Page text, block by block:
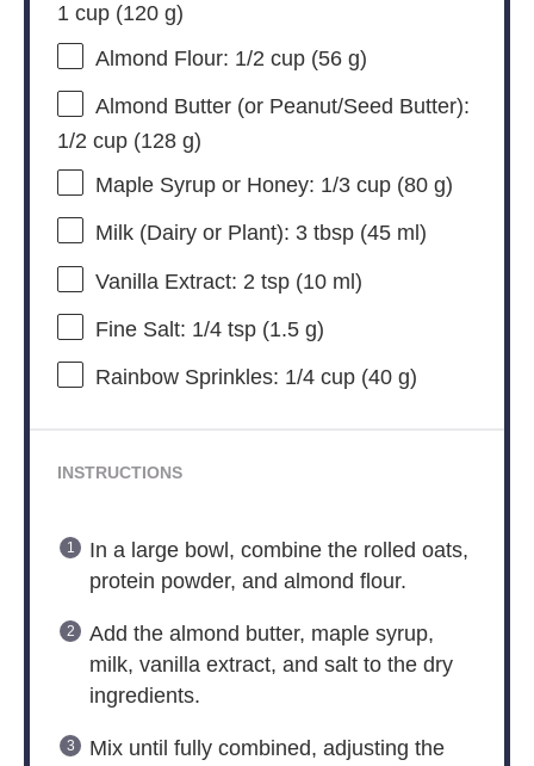
1 cup (120 g)
Almond Flour: 1/2 cup (56 g)
Almond Butter (or Peanut/Seed Butter):
1/2 cup (128 g)
Maple Syrup or Honey: 1/3 cup (80 g)
Milk (Dairy or Plant): 3 tbsp (45 ml)
Vanilla Extract: 2 tsp (10 ml)
Fine Salt: 1/4 tsp (1.5 g)
Rainbow Sprinkles: 1/4 cup (40 g)
INSTRUCTIONS
In a large bowl, combine the rolled oats,
protein powder, and almond flour.
Add the almond butter, maple syrup,
milk, vanilla extract, and salt to the dry
ingredients.
Mix until fully combined, adjusting the